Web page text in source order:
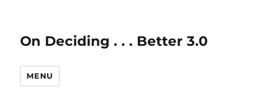
On Deciding . . . Better 3.0
MENU